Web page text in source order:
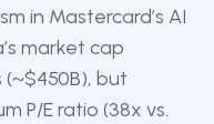
in Mastercard’s AI
market cap
(~$450B), but
P/E ratio (38x vs.